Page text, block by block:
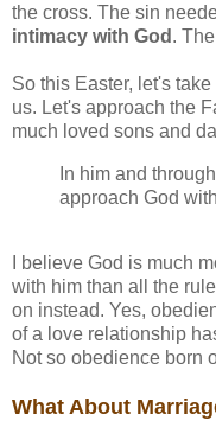
the cross. The sin
intimacy with God .
So this Easter, let's
us. Let's approach the
much loved sons and
In him and
approach God
I believe God is much
with him than all the
on instead. Yes,
of a love relationship
Not so obedience born
What About